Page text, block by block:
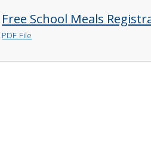
Free School Meals
PDF File